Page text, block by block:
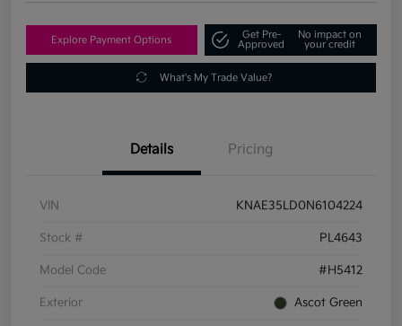
Explore Payment Options
Get Pre-
Approved
No impact on
your credit
What's My Trade Value?
Details Pricing
VIN KNAE35LD0N6104224
Stock # PL4643
Model Code #H5412
Exterior Ascot Green